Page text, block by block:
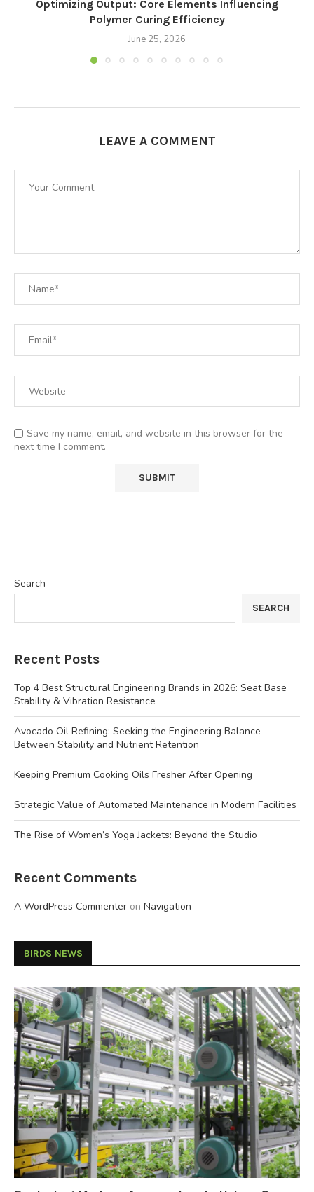
Optimizing Output: Core Elements Influencing
Polymer Curing Efficiency
June 25, 2026
LEAVE A COMMENT
Save my name, email, and website in this browser for the
next time I comment.
Search
SEARCH
Recent Posts
Top 4 Best Structural Engineering Brands in 2026: Seat Base
Stability & Vibration Resistance
Avocado Oil Refining: Seeking the Engineering Balance
Between Stability and Nutrient Retention
Keeping Premium Cooking Oils Fresher After Opening
Strategic Value of Automated Maintenance in Modern Facilities
The Rise of Women’s Yoga Jackets: Beyond the Studio
Recent Comments
A WordPress Commenter on Navigation
BIRDS NEWS